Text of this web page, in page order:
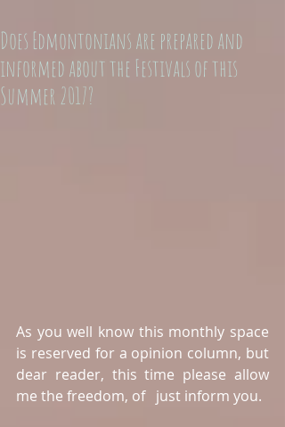
Does Edmontonians are prepared and
informed about the Festivals of this
Summer 2017?
As you well know this monthly space
is reserved for a opinion column, but
dear reader, this time please allow
me the freedom, of   just inform you.